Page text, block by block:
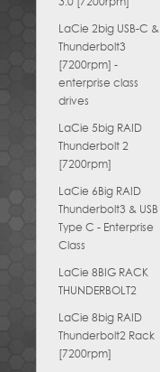
LaCie 2big USB-C &
Thunderbolt3
[7200rpm] -
enterprise class
drives
LaCie 5big RAID
Thunderbolt 2
[7200rpm]
LaCie 6Big RAID
Thunderbolt3 & USB
Type C - Enterprise
Class
LaCie 8BIG RACK
THUNDERBOLT2
LaCie 8big RAID
Thunderbolt2 Rack
[7200rpm]